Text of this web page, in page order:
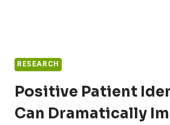
RESEARCH
Positive Patient
Can Dramatically